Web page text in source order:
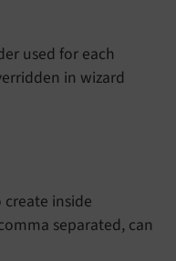
used for each
in wizard
inside
separated, can